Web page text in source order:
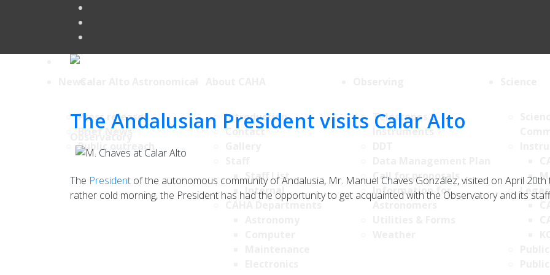
Press releases
Brief News
Public outreach
Introduction
Contact
Staff List
Internal
CAHA Departments
Telescopes &
Instruments
Call for proposals
Information for
The Andalusian President visits Calar Alto
The President of the autonomous community of Andalusia, Mr. Manuel Chaves González, visited on April 20th
rather cold morning, the President has had the opportunity to get acquainted with the Observatory and its